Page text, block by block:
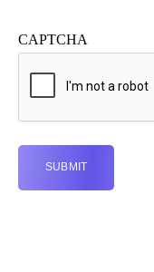
CAPTCHA